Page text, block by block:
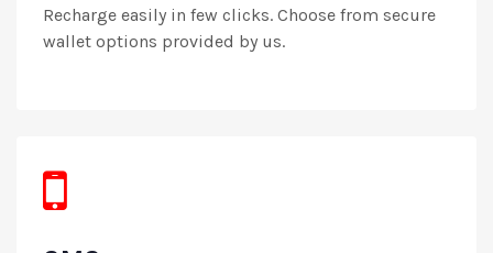
Recharge easily in few clicks. Choose from secure
wallet options provided by us.